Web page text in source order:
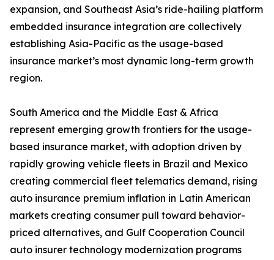
expansion, and Southeast Asia’s ride-hailing platform
embedded insurance integration are collectively
establishing Asia-Pacific as the usage-based
insurance market’s most dynamic long-term growth
region.
South America and the Middle East & Africa
represent emerging growth frontiers for the usage-
based insurance market, with adoption driven by
rapidly growing vehicle fleets in Brazil and Mexico
creating commercial fleet telematics demand, rising
auto insurance premium inflation in Latin American
markets creating consumer pull toward behavior-
priced alternatives, and Gulf Cooperation Council
auto insurer technology modernization programs